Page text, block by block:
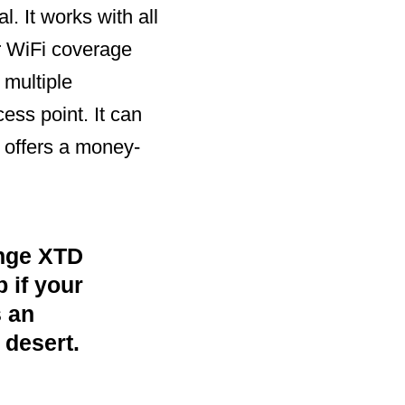
It works with all
coverage
point. It can
a money-
XTD
if your
an